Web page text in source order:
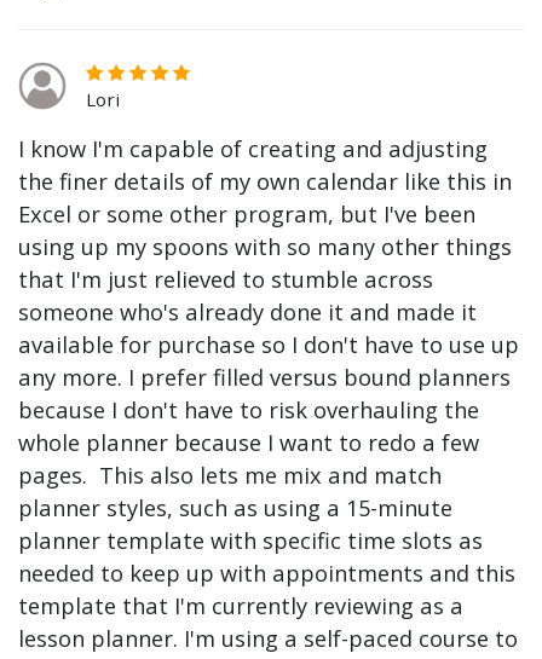
Lori
I know I'm capable of creating and adjusting
the finer details of my own calendar like this in
Excel or some other program, but I've been
using up my spoons with so many other things
that I'm just relieved to stumble across
someone who's already done it and made it
available for purchase so I don't have to use up
any more. I prefer filled versus bound planners
because I don't have to risk overhauling the
whole planner because I want to redo a few
pages. This also lets me mix and match
planner styles, such as using a 15-minute
planner template with specific time slots as
needed to keep up with appointments and this
template that I'm currently reviewing as a
lesson planner. I'm using a self-paced course to